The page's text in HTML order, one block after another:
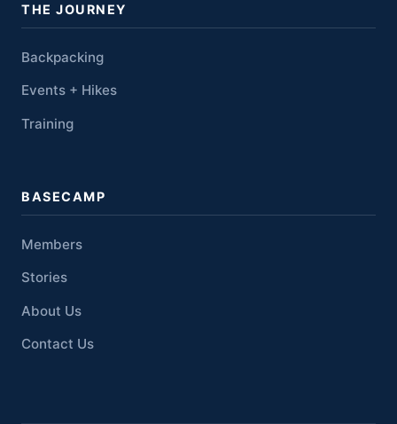
THE JOURNEY
Backpacking
Events + Hikes
Training
BASECAMP
Members
Stories
About Us
Contact Us